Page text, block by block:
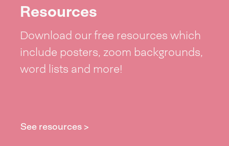
Resources
Download our free resources which
include posters, zoom backgrounds,
word lists and more!
See resources >